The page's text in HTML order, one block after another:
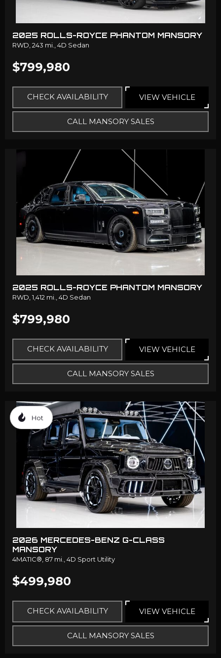
2025 ROLLS-ROYCE PHANTOM MANSORY
RWD, 243 mi., 4D Sedan
$799,980
CHECK AVAILABILITY VIEW VEHICLE
CALL MANSORY SALES
2025 ROLLS-ROYCE PHANTOM MANSORY
RWD,1,412 mi.,4D Sedan
$799,980
CHECK AVAILABILITY VIEW VEHICLE
CALL MANSORY SALES
Hot
2026 MERCEDES-BENZ G-CLASS
MANSORY
4MATIC®, 87 mi., 4D Sport Utility
$499,980
CHECK AVAILABILITY VIEW VEHICLE
CALL MANSORY SALES